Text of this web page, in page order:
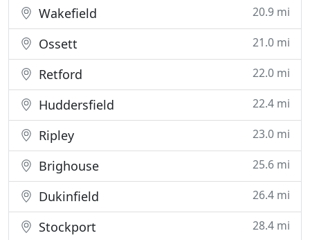
Wakefield 20.9 mi
Ossett 21.0 mi
Retford 22.0 mi
Huddersfield 22.4 mi
Ripley 23.0 mi
Brighouse 25.6 mi
Dukinfield 26.4 mi
Stockport 28.4 mi